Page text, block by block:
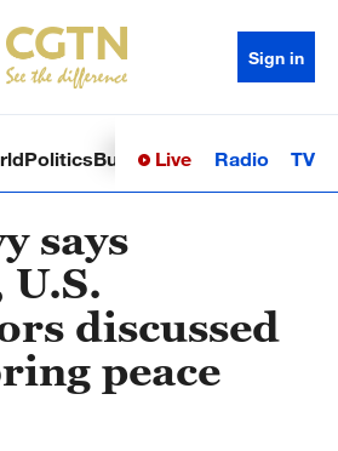
Sign in
PoliticsBusinessSci-TechHealth
Live Radio TV
says
discussed
peace